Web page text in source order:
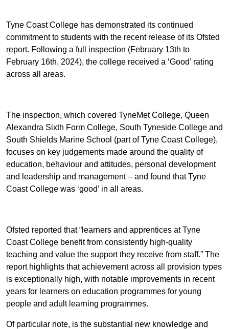
Tyne Coast College has demonstrated its continued
commitment to students with the recent release of its Ofsted
report. Following a full inspection (February 13th to
February 16th, 2024), the college received a ‘Good’ rating
across all areas.
The inspection, which covered TyneMet College, Queen
Alexandra Sixth Form College, South Tyneside College and
South Shields Marine School (part of Tyne Coast College),
focuses on key judgements made around the quality of
education, behaviour and attitudes, personal development
and leadership and management – and found that Tyne
Coast College was ‘good’ in all areas.
Ofsted reported that “learners and apprentices at Tyne
Coast College benefit from consistently high-quality
teaching and value the support they receive from staff.” The
report highlights that achievement across all provision types
is exceptionally high, with notable improvements in recent
years for learners on education programmes for young
people and adult learning programmes.
Of particular note, is the substantial new knowledge and